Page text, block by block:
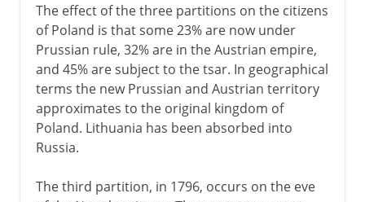
The effect of the three partitions on the citizens
of Poland is that some 23% are now under
Prussian rule, 32% are in the Austrian empire,
and 45% are subject to the tsar. In geographical
terms the new Prussian and Austrian territory
approximates to the original kingdom of
Poland. Lithuania has been absorbed into
Russia.
The third partition, in 1796, occurs on the eve